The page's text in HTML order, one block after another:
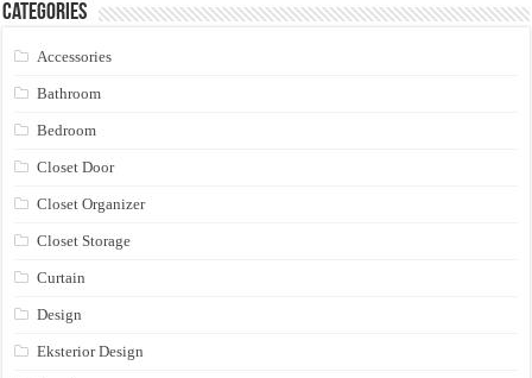
Categories
Accessories
Bathroom
Bedroom
Closet Door
Closet Organizer
Closet Storage
Curtain
Design
Eksterior Design